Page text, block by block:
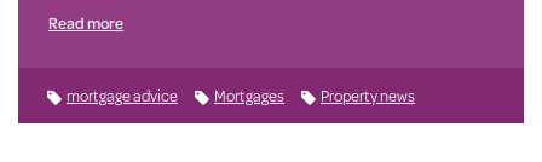
Read more
mortgage advice Mortgages Property news